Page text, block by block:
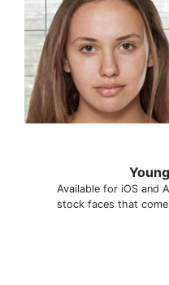
Available for iOS and
stock faces that